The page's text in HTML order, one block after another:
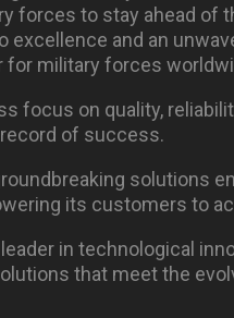
forces to stay ahead of
excellence and an
for military forces
focus on quality,
of success.
solutions
its customers to
in technological
that meet the